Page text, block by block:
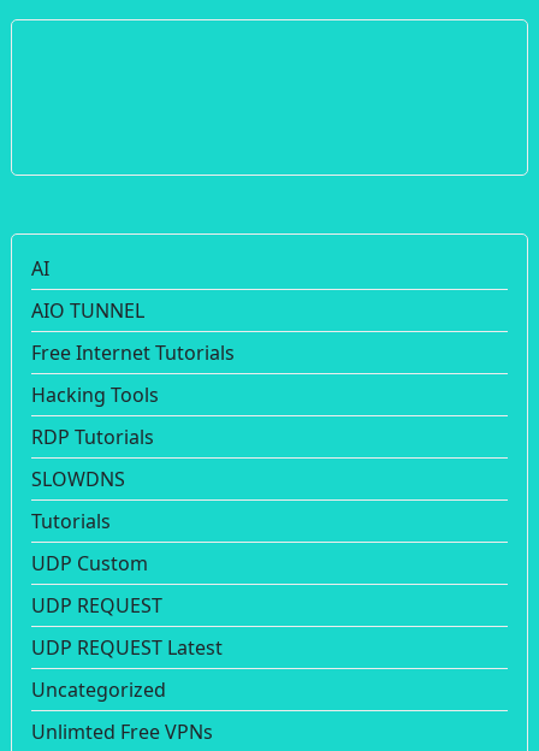
AI
AIO TUNNEL
Free Internet Tutorials
Hacking Tools
RDP Tutorials
SLOWDNS
Tutorials
UDP Custom
UDP REQUEST
UDP REQUEST Latest
Uncategorized
Unlimted Free VPNs